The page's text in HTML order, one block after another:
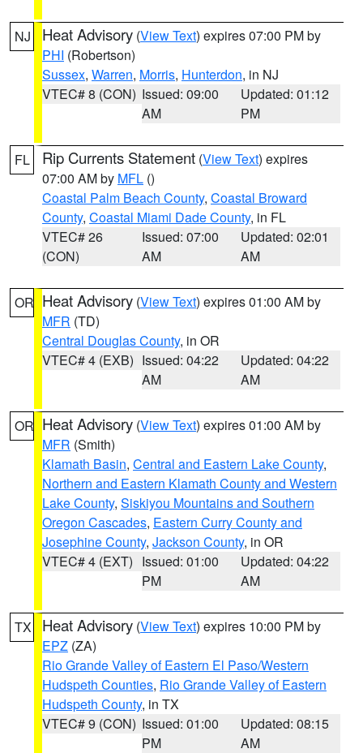
NJ Heat Advisory (View Text) expires 07:00 PM by
PHI (Robertson)
Sussex, Warren, Morris, Hunterdon, in NJ
VTEC# 8 (CON) Issued: 09:00
AM
Updated: 01:12
PM
FL Rip Currents Statement (View Text) expires
07:00 AM by MFL ()
Coastal Palm Beach County, Coastal Broward
County, Coastal Miami Dade County, in FL
VTEC# 26
(CON)
Issued: 07:00
AM
Updated: 02:01
AM
OR Heat Advisory (View Text) expires 01:00 AM by
MFR (TD)
Central Douglas County, in OR
VTEC# 4 (EXB) Issued: 04:22
AM
Updated: 04:22
AM
OR Heat Advisory (View Text) expires 01:00 AM by
MFR (Smith)
Klamath Basin, Central and Eastern Lake County,
Northern and Eastern Klamath County and Western
Lake County, Siskiyou Mountains and Southern
Oregon Cascades, Eastern Curry County and
Josephine County, Jackson County, in OR
VTEC# 4 (EXT) Issued: 01:00
PM
Updated: 04:22
AM
TX Heat Advisory (View Text) expires 10:00 PM by
EPZ (ZA)
Rio Grande Valley of Eastern El Paso/Western
Hudspeth Counties, Rio Grande Valley of Eastern
Hudspeth County, in TX
VTEC# 9 (CON) Issued: 01:00
PM
Updated: 08:15
AM